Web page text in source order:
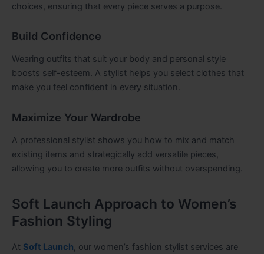
choices, ensuring that every piece serves a purpose.
Build Confidence
Wearing outfits that suit your body and personal style
boosts self-esteem. A stylist helps you select clothes that
make you feel confident in every situation.
Maximize Your Wardrobe
A professional stylist shows you how to mix and match
existing items and strategically add versatile pieces,
allowing you to create more outfits without overspending.
Soft Launch Approach to Women’s
Fashion Styling
At Soft Launch, our women’s fashion stylist services are